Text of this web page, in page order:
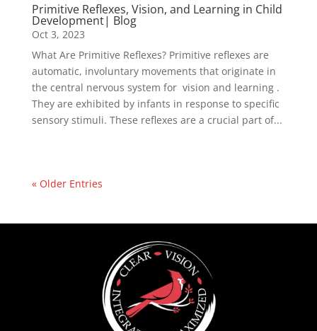
Primitive Reflexes, Vision, and Learning in Child
Development| Blog
Oct 3, 2023
What Are Primitive Reflexes? Primitive reflexes are
automatic, involuntary movements that originate in
the central nervous system for vision and learning .
They are exhibited by infants in response to specific
sensory stimuli. These reflexes are a crucial part of...
« Older Entries